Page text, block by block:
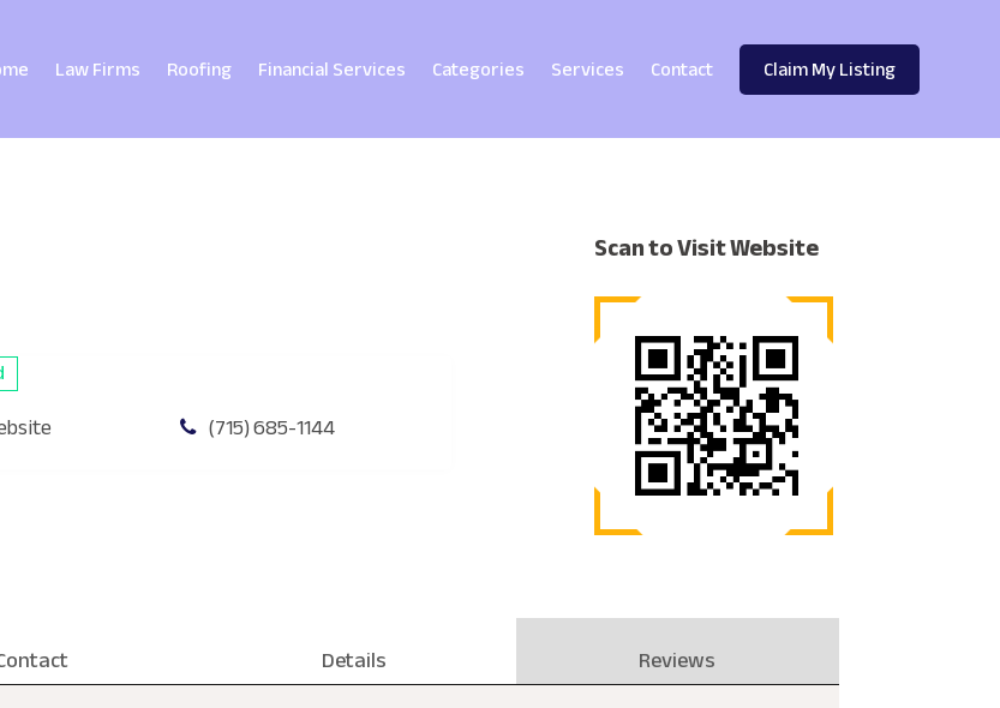
Law Firms Roofing Financial Services Categories Services Contact Claim My Listing
(715) 685-1144
Scan to Visit Website
Details Reviews